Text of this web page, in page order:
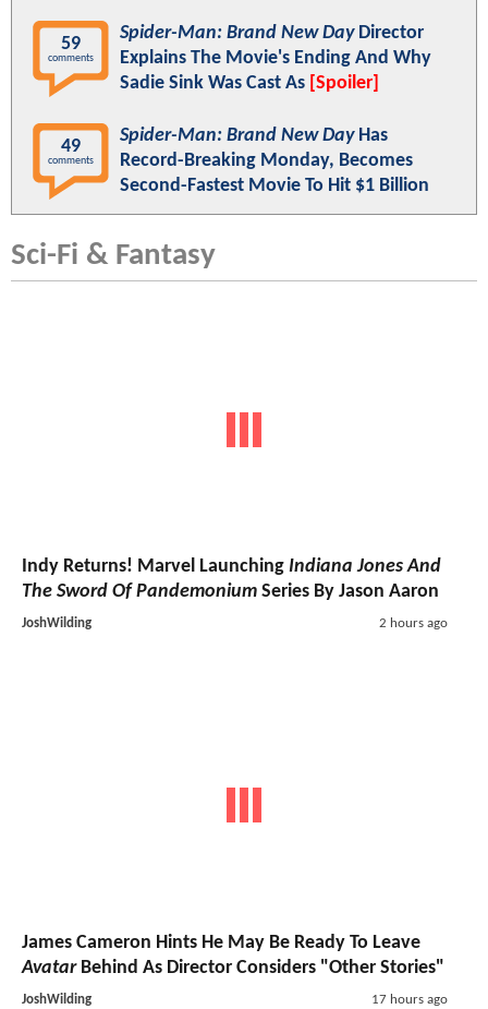
59
comments
Spider-Man: Brand New DayDirector
Explains The Movie's Ending And Why
Sadie Sink Was Cast As [Spoiler]
49
comments
Spider-Man: Brand New DayHas
Record-Breaking Monday, Becomes
Second-Fastest Movie To Hit $1 Billion
Sci-Fi & Fantasy
Indy Returns! Marvel Launching Indiana Jones And
The Sword Of Pandemonium Series By Jason Aaron
JoshWilding 2 hours ago
James Cameron Hints He May Be Ready To Leave
AvatarBehind As Director Considers "Other Stories"
JoshWilding 17 hours ago